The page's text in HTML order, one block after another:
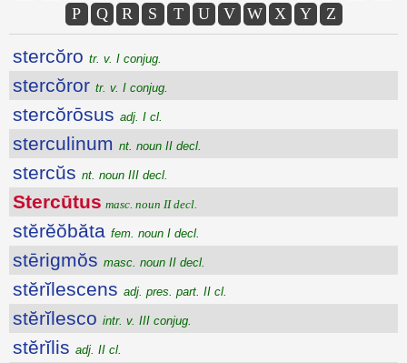
P
Q R S T U V W X Y Z
stercŏro tr. v. I conjug.
stercŏror tr. v. I conjug.
stercŏrōsus adj. I cl.
sterculinum nt. noun II decl.
stercŭs nt. noun III decl.
Stercūtus masc. noun II decl.
stĕrĕŏbăta fem. noun I decl.
stērigmŏs masc. noun II decl.
stĕrĭlescens adj. pres. part. II cl.
stĕrĭlesco intr. v. III conjug.
stĕrĭlis adj. II cl.